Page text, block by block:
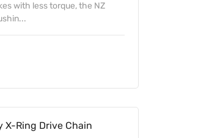
with less torque, the NZ
X-Ring Drive Chain